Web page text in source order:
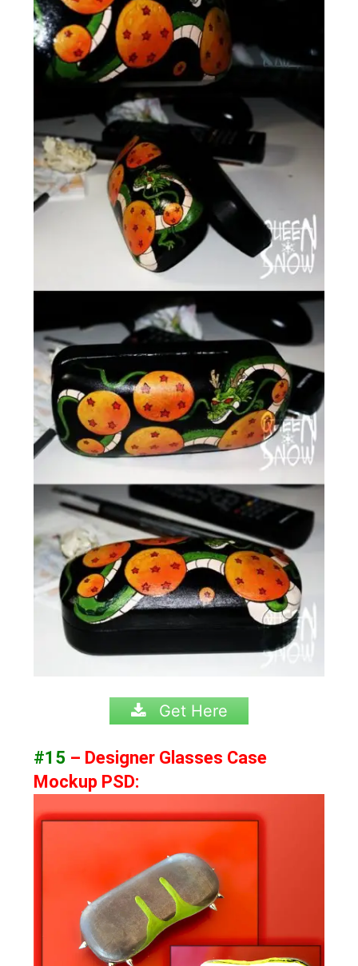
Get Here
#15 – Designer Glasses Case
Mockup PSD: